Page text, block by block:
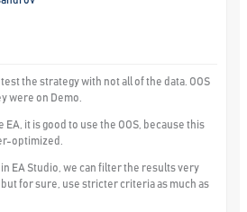
the strategy with not all of the data. OOS
were on Demo.
it is good to use the OOS, because this
optimized.
EA Studio, we can filter the results very
for sure, use stricter criteria as much as